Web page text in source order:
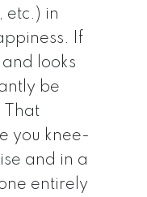
etc.) in
If
looks
be
That
you knee-
and in a
entirely